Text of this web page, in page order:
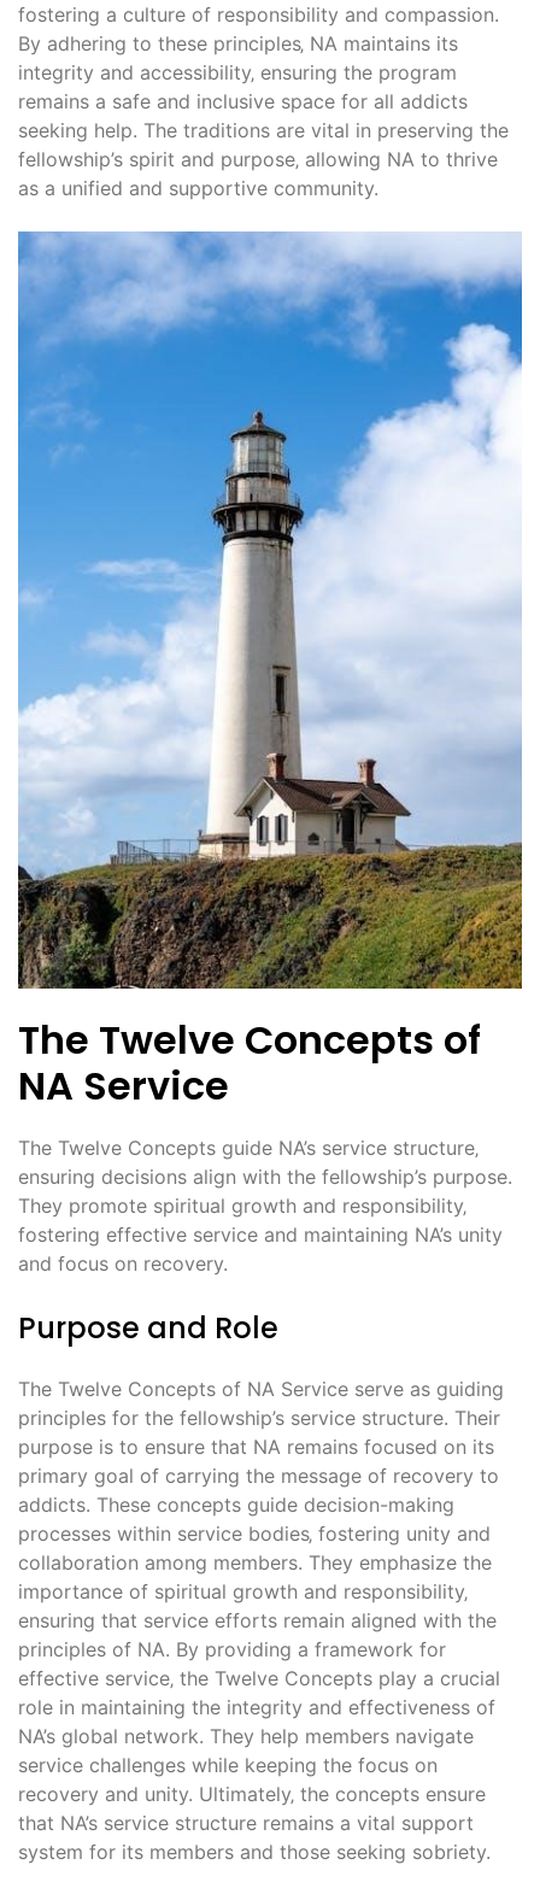
fostering a culture of responsibility and compassion.
By adhering to these principles‚ NA maintains its
integrity and accessibility‚ ensuring the program
remains a safe and inclusive space for all addicts
seeking help. The traditions are vital in preserving the
fellowship’s spirit and purpose‚ allowing NA to thrive
as a unified and supportive community.
The Twelve Concepts of
NA Service
The Twelve Concepts guide NA’s service structure‚
ensuring decisions align with the fellowship’s purpose.
They promote spiritual growth and responsibility‚
fostering effective service and maintaining NA’s unity
and focus on recovery.
Purpose and Role
The Twelve Concepts of NA Service serve as guiding
principles for the fellowship’s service structure. Their
purpose is to ensure that NA remains focused on its
primary goal of carrying the message of recovery to
addicts. These concepts guide decision-making
processes within service bodies‚ fostering unity and
collaboration among members. They emphasize the
importance of spiritual growth and responsibility‚
ensuring that service efforts remain aligned with the
principles of NA. By providing a framework for
effective service‚ the Twelve Concepts play a crucial
role in maintaining the integrity and effectiveness of
NA’s global network. They help members navigate
service challenges while keeping the focus on
recovery and unity. Ultimately‚ the concepts ensure
that NA’s service structure remains a vital support
system for its members and those seeking sobriety.